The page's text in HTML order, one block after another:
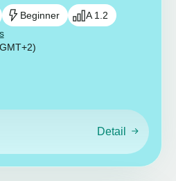
Beginner
A 1.2
Detail